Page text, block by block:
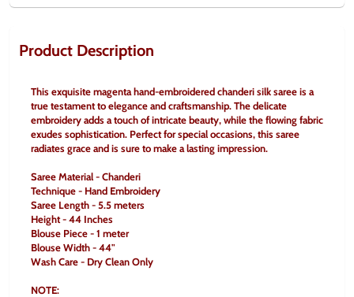
Product Description
This exquisite magenta hand-embroidered chanderi silk saree is a
true testament to elegance and craftsmanship. The delicate
embroidery adds a touch of intricate beauty, while the flowing fabric
exudes sophistication. Perfect for special occasions, this saree
radiates grace and is sure to make a lasting impression.
Saree Material - Chanderi
Technique - Hand Embroidery
Saree Length - 5.5 meters
Height - 44 Inches
Blouse Piece - 1 meter
Blouse Width - 44"
Wash Care - Dry Clean Only
NOTE: